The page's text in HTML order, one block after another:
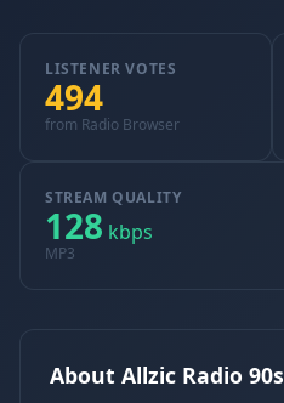
LISTENER VOTES
494
from Radio Browser
STREAM QUALITY
128 kbps
MP3
About Allzic Radio 90s